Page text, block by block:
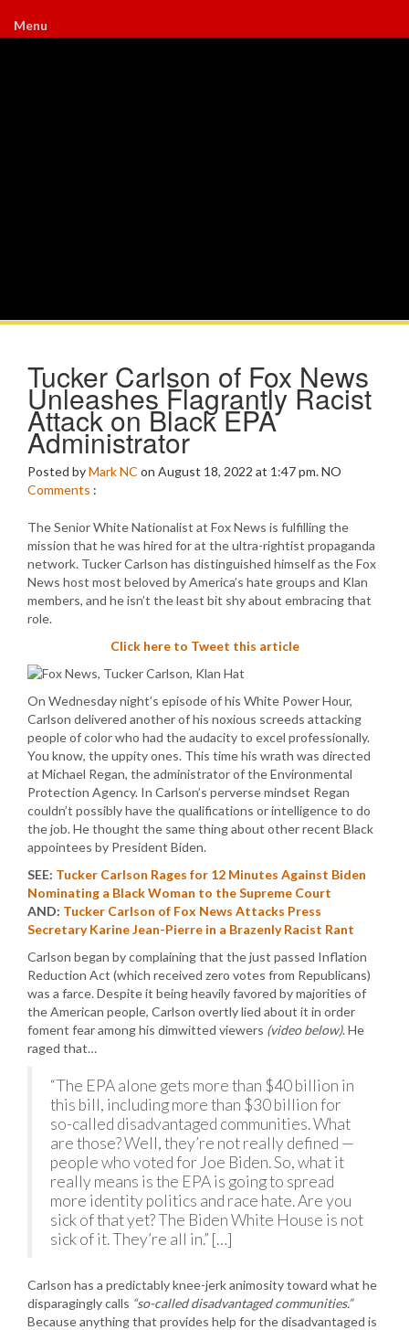
Menu
Tucker Carlson of Fox News
Unleashes Flagrantly Racist
Attack on Black EPA
Administrator
Posted byMark NC on August 18, 2022 at 1:47 pm.NO
Comments :
The Senior White Nationalist at Fox News is fulfilling the
mission that he was hired for at the ultra-rightist propaganda
network. Tucker Carlson has distinguished himself as the Fox
News host most beloved by America’s hate groups and Klan
members, and he isn’t the least bit shy about embracing that
role.
Click here to Tweet this article
On Wednesday night’s episode of his White Power Hour,
Carlson delivered another of his noxious screeds attacking
people of color who had the audacity to excel professionally.
You know, the uppity ones. This time his wrath was directed
at Michael Regan, the administrator of the Environmental
Protection Agency. In Carlson’s perverse mindset Regan
couldn’t possibly have the qualifications or intelligence to do
the job. He thought the same thing about other recent Black
appointees by President Biden.
SEE: Tucker Carlson Rages for 12 Minutes Against Biden
Nominating a Black Woman to the Supreme Court
AND: Tucker Carlson of Fox News Attacks Press
Secretary Karine Jean-Pierre in a Brazenly Racist Rant
Carlson began by complaining that the just passed Inflation
Reduction Act (which received zero votes from Republicans)
was a farce. Despite it being heavily favored by majorities of
the American people, Carlson overtly lied about it in order
foment fear among his dimwitted viewers (video below). He
raged that…
“The EPA alone gets more than $40 billion in
this bill, including more than $30 billion for
so-called disadvantaged communities. What
are those? Well, they’re not really defined —
people who voted for Joe Biden. So, what it
really means is the EPA is going to spread
more identity politics and race hate. Are you
sick of that yet? The Biden White House is not
sick of it. They’re all in.” […]
Carlson has a predictably knee-jerk animosity toward what he
disparagingly calls “so-called disadvantaged communities.”
Because anything that provides help for the disadvantaged is